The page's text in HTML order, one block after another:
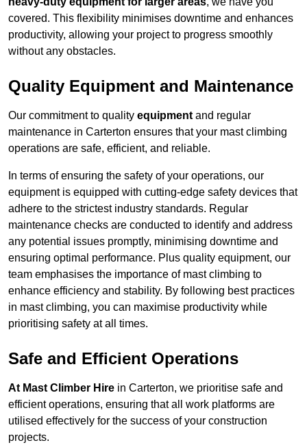
covered. This flexibility minimises downtime and enhances
productivity, allowing your project to progress smoothly
without any obstacles.
Quality Equipment and Maintenance
Our commitment to quality equipment and regular
maintenance in Carterton ensures that your mast climbing
operations are safe, efficient, and reliable.
In terms of ensuring the safety of your operations, our
equipment is equipped with cutting-edge safety devices that
adhere to the strictest industry standards. Regular
maintenance checks are conducted to identify and address
any potential issues promptly, minimising downtime and
ensuring optimal performance. Plus quality equipment, our
team emphasises the importance of mast climbing to
enhance efficiency and stability. By following best practices
in mast climbing, you can maximise productivity while
prioritising safety at all times.
Safe and Efficient Operations
At Mast Climber Hire in Carterton, we prioritise safe and
efficient operations, ensuring that all work platforms are
utilised effectively for the success of your construction
projects.